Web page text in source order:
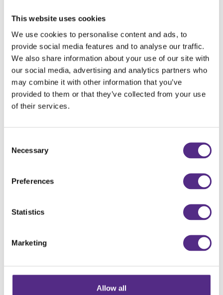
This website uses cookies
We use cookies to personalise content and ads, to
provide social media features and to analyse our traffic.
We also share information about your use of our site with
our social media, advertising and analytics partners who
may combine it with other information that you’ve
provided to them or that they’ve collected from your use
of their services.
Selection
Necessary
Preferences
Statistics
Marketing
Allow all
lessons and resources that guide you to support
either a child, a group of children or even the
whole cohort.
Everything is already there and, as teachers, we
don’t have a massive amount of time to do
everything. What you need is there for you in the
programme.
Do the children enjoy using Reading Plus?
The children enjoy it very, very much. It’s quite a
big thing in our school. We don’t just offer
within the school for children to have their daily
They enjoy it because there’s a choice; they get
things they want to read or don’t want to read.
Giving children choices is definitely a big bonus